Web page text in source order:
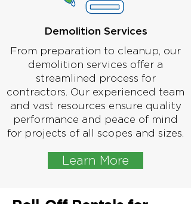
Demolition Services
From preparation to cleanup, our
demolition services offer a
streamlined process for
contractors. Our experienced team
and vast resources ensure quality
performance and peace of mind
for projects of all scopes and sizes.
Learn More